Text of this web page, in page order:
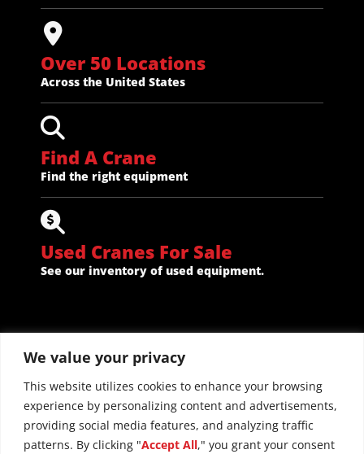
We value your privacy
This website utilizes cookies to enhance your browsing
experience by personalizing content and advertisements,
providing social media features, and analyzing traffic
patterns. By clicking "Accept All," you grant your consent
Over 50 Locations
Across the United States
Find A Crane
Find the right equipment
Used Cranes For Sale
See our inventory of used equipment.